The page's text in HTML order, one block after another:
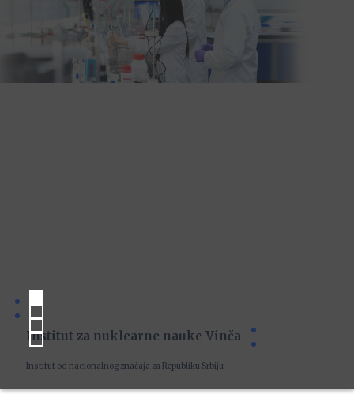
Institut za nuklearne nauke Vinča
Institut od nacionalnog značaja za Republiku Srbiju